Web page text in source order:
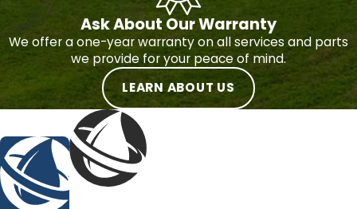
Ask About Our Warranty
We offer a one-year warranty on all services and parts
we provide for your peace of mind.
LEARN ABOUT US